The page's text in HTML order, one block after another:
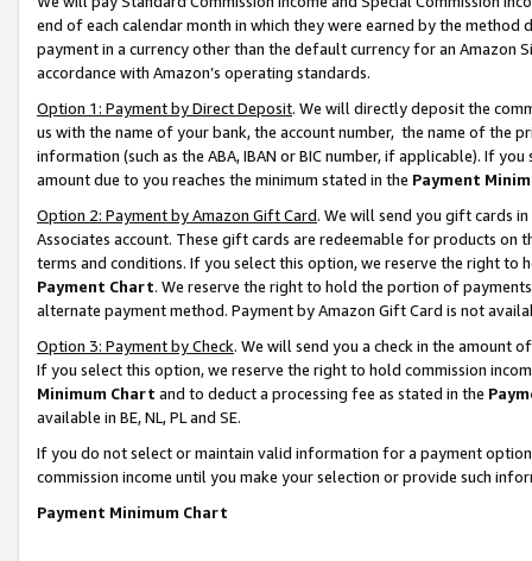
end of each calendar month in which they were earned by the
payment in a currency other than the default currency for an Amazon
accordance with Amazon’s operating standards.
Option 1: Payment by Direct Deposit. We will directly deposit the
us with the name of your bank, the account number, the name of the
information (such as the ABA, IBAN or BIC number, if applicable). If
amount due to you reaches the minimum stated in the Payment
Option 2: Payment by Amazon Gift Card. We will send you gift cards
Associates account. These gift cards are redeemable for products on
terms and conditions. If you select this option, we reserve the right to
Payment Chart. We reserve the right to hold the portion of
alternate payment method. Payment by Amazon Gift Card is not
Option 3: Payment by Check. We will send you a check in the amount
If you select this option, we reserve the right to hold commission
Minimum Chart and to deduct a processing fee as stated in the
available in BE, NL, PL and SE.
If you do not select or maintain valid information for a payment
commission income until you make your selection or provide such
Payment Minimum Chart